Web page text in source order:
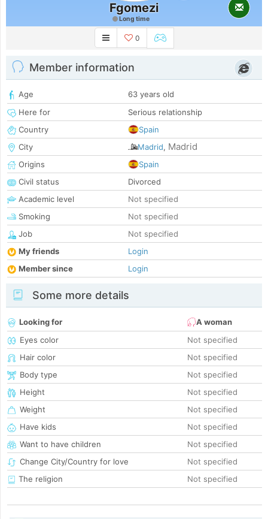
Fgomezi
Long time
0
Member information
Age
63 years old
Here for
Serious relationship
Country
Spain
City
Madrid, Madrid
Origins
Spain
Civil status
Divorced
Academic level
Not specified
Smoking
Not specified
Job
Not specified
My friends
Login
Member since
Login
Some more details
Looking for
A woman
Eyes color
Not specified
Hair color
Not specified
Body type
Not specified
Height
Not specified
Weight
Not specified
Have kids
Not specified
Want to have children
Not specified
Change City/Country for love
Not specified
The religion
Not specified